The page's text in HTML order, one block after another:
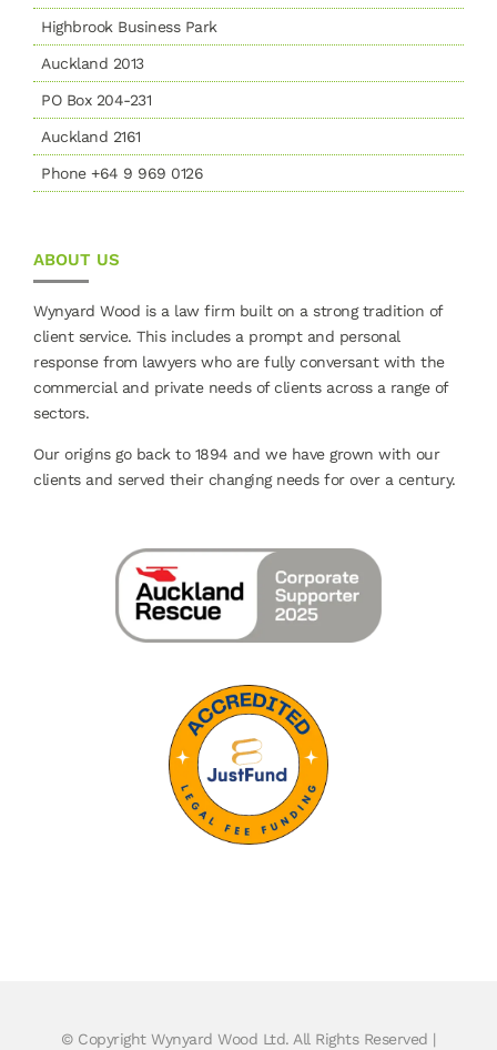
Highbrook Business Park
Auckland 2013
PO Box 204-231
Auckland 2161
Phone +64 9 969 0126
ABOUT US
Wynyard Wood is a law firm built on a strong tradition of
client service. This includes a prompt and personal
response from lawyers who are fully conversant with the
commercial and private needs of clients across a range of
sectors.
Our origins go back to 1894 and we have grown with our
clients and served their changing needs for over a century.
© CopyrightWynyard Wood Ltd. All Rights Reserved |